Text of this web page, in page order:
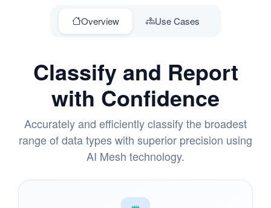
Overview Use Cases
Classify and Report
with Confidence
Accurately and efficiently classify the broadest
range of data types with superior precision using
AI Mesh technology.